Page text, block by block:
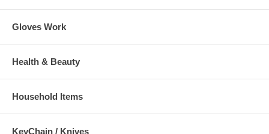
Gloves Work
Health & Beauty
Household Items
KeyChain / Knives